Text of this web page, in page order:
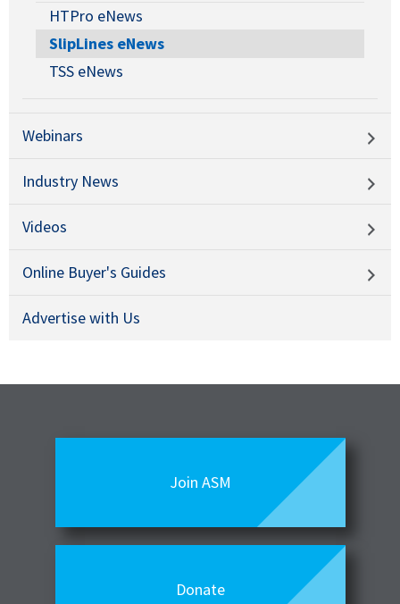
HTPro eNews
SlipLines eNews
TSS eNews
Webinars
Industry News
Videos
Online Buyer's Guides
Advertise with Us
Join ASM
Donate